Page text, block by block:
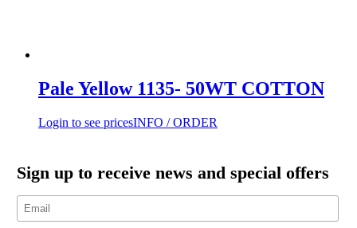
Pale Yellow 1135- 50WT COTTON
Login to see pricesINFO / ORDER
Sign up to receive news and special offers